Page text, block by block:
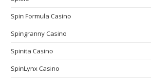
Spin Formula Casino
Spingranny Casino
Spinita Casino
SpinLynx Casino